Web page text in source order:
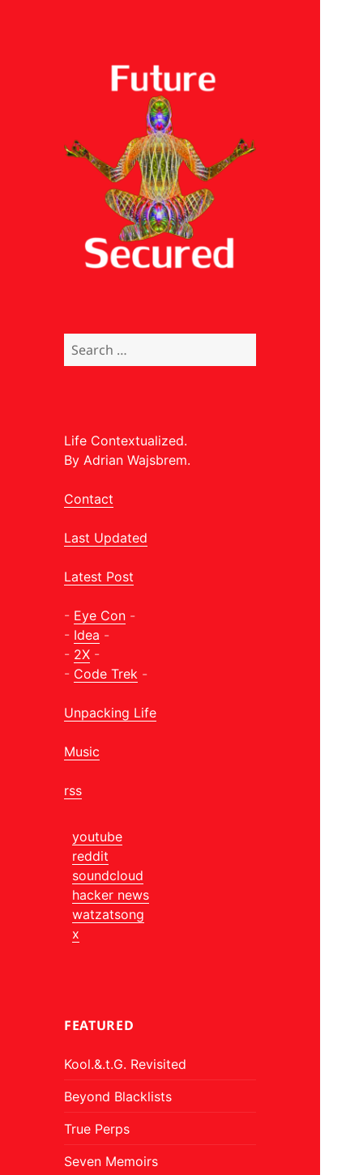
Search
for:
Life Contextualized.
By Adrian Wajsbrem.
Contact
Last Updated
Latest Post
- Eye Con -
- Idea -
- 2X -
- Code Trek -
Unpacking Life
Music
rss
youtube
reddit
soundcloud
hacker news
watzatsong
x
FEATURED
Kool.&.t.G. Revisited
Beyond Blacklists
True Perps
Seven Memoirs